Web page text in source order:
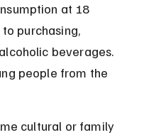
at 18
purchasing,
beverages.
people from the
cultural or family